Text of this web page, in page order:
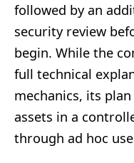
followed by an
security review
begin. While the
full technical
mechanics, its
assets in a
through ad hoc